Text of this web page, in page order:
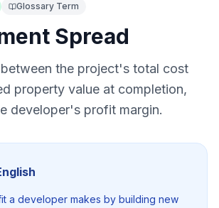
Glossary Term
Spread
the project's total cost
property value at completion,
developer's profit margin.
a developer makes by building new